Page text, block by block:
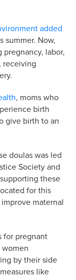
added
summer. Now,
labor,
receiving
, moms who
birth
give birth to an
doulas was led
Society and
these
for this
maternal
for pregnant
by their side
like